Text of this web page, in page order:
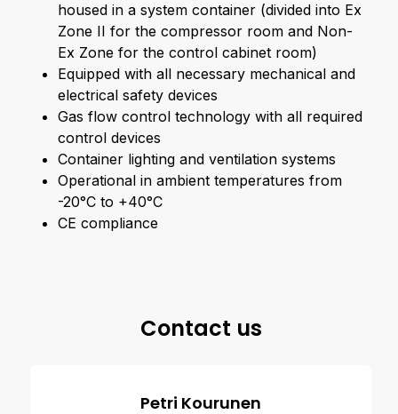
housed in a system container (divided into Ex
Zone II for the compressor room and Non-
Ex Zone for the control cabinet room)
Equipped with all necessary mechanical and
electrical safety devices
Gas flow control technology with all required
control devices
Container lighting and ventilation systems
Operational in ambient temperatures from
-20°C to +40°C
CE compliance
Contact us
Petri Kourunen